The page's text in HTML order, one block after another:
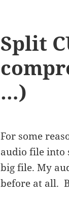
Split
…)
For some
audio file into
big file. My
before at all.